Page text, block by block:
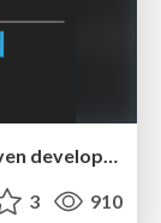
Daniele Procida - Documentation-driven development - lessons from the Django Project
3 910